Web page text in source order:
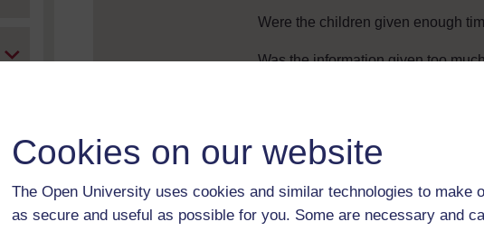
Cookies on our website
The Open University uses cookies and similar technologies to make
as secure and useful as possible for you. Some are necessary and
Were the children given enough
Was the information given too
Week 2